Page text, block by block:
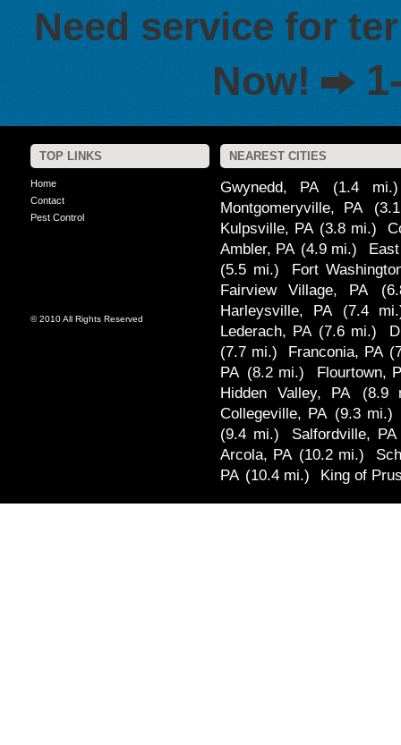
Need service for
Now!
TOP LINKS
Home
Contact
Pest Control
© 2010 All Rights Reserved
NEAREST CITIES
Gwynedd, PA
(1.4 mi.)
Montgomeryville, PA
Kulpsville, PA (3.8 mi.)
Ambler, PA (4.9 mi.)
(5.5 mi.)
Fort
Fairview Village, PA
Harleysville, PA
(7.4
Lederach, PA (7.6 mi.)
(7.7 mi.)
Franconia, PA
PA (8.2 mi.)
Flourtown,
Hidden Valley, PA
(8.9
Collegeville, PA (9.3 mi.)
(9.4 mi.)
Salfordville, PA
Arcola, PA (10.2 mi.)
PA (10.4 mi.) King of